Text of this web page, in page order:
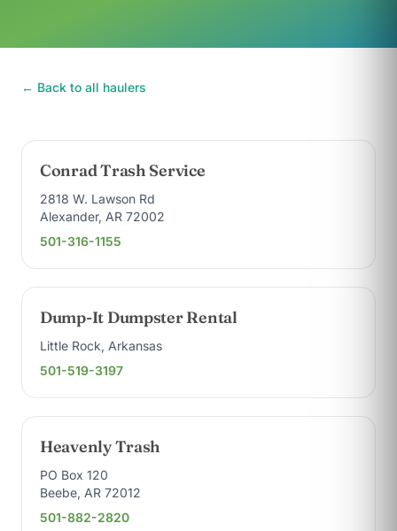
← Back to all haulers
Conrad Trash Service
2818 W. Lawson Rd
Alexander, AR 72002
501-316-1155
Dump-It Dumpster Rental
Little Rock, Arkansas
501-519-3197
Heavenly Trash
PO Box 120
Beebe, AR 72012
501-882-2820